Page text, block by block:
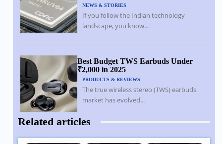
NEWS & STORIES
If you follow the Indian technology
landscape, you know...
Best Budget TWS Earbuds Under
₹2,000 in 2025
PRODUCTS & REVIEWS
The true wireless stereo (TWS) earbuds
market has evolved...
Related articles